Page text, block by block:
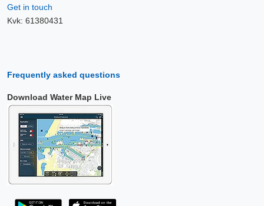
Get in touch
Kvk: 61380431
Frequently asked questions
Download Water Map Live